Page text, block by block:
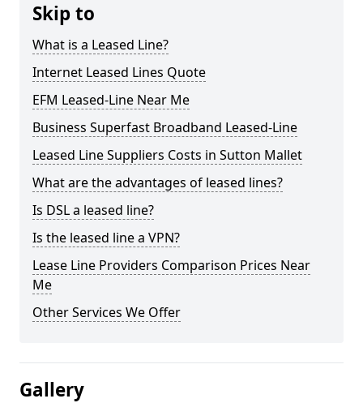
Skip to
What is a Leased Line?
Internet Leased Lines Quote
EFM Leased-Line Near Me
Business Superfast Broadband Leased-Line
Leased Line Suppliers Costs in Sutton Mallet
What are the advantages of leased lines?
Is DSL a leased line?
Is the leased line a VPN?
Lease Line Providers Comparison Prices Near
Me
Other Services We Offer
Gallery